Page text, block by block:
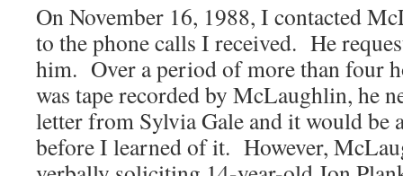
On November 16, 1988, I contacted
to the phone calls I received. He
him. Over a period of more than four
was tape recorded by McLaughlin, he
letter from Sylvia Gale and it would be
before I learned of it. However,